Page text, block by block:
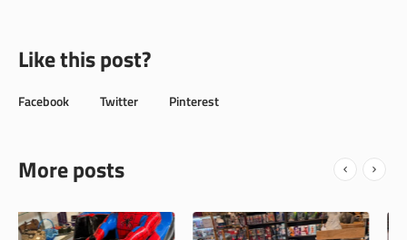
Like this post?
Facebook Twitter Pinterest
More posts